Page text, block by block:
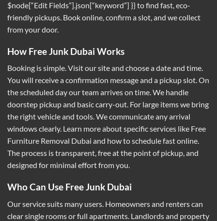
$node[“Edit Fields”].json[“keyword”] }} to find fast, eco-
friendly pickups. Book online, confirm a slot, and we collect
from your door.
How Free Junk Dubai Works
Booking is simple. Visit our site and choose a date and time.
You will receive a confirmation message and a pickup slot. On
the scheduled day our team arrives on time. We handle
doorstep pickup and basic carry-out. For large items we bring
the right vehicle and tools. We communicate any arrival
windows clearly. Learn more about specific services like Free
Furniture Removal Dubai and how to schedule fast online.
The process is transparent, free at the point of pickup, and
designed for minimal effort from you.
Who Can Use Free Junk Dubai
Our service suits many users. Homeowners and renters can
clear single rooms or full apartments. Landlords and property